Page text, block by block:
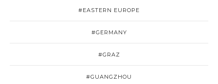
#EASTERN EUROPE
#GERMANY
#GRAZ
#GUANGZHOU